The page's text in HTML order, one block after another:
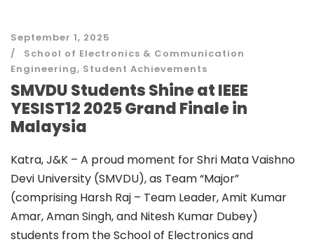
September 1, 2025
School of Electronics & Communication
Engineering, Student Achievements
SMVDU Students Shine at IEEE
YESIST12 2025 Grand Finale in
Malaysia
Katra, J&K – A proud moment for Shri Mata Vaishno
Devi University (SMVDU), as Team “Major”
(comprising Harsh Raj – Team Leader, Amit Kumar
Amar, Aman Singh, and Nitesh Kumar Dubey)
students from the School of Electronics and